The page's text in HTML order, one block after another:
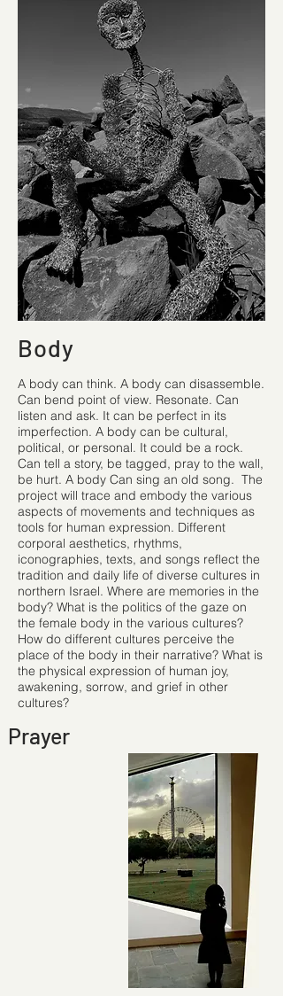
Body
A body can think. A body can disassemble.
Can bend point of view. Resonate. Can
listen and ask. It can be perfect in its
imperfection. A body can be cultural,
political, or personal. It could be a rock.
Can tell a story, be tagged, pray to the wall,
be hurt. A body Can sing an old song. The
project will trace and embody the various
aspects of movements and techniques as
tools for human expression. Different
corporal aesthetics, rhythms,
iconographies, texts, and songs reﬂect the
tradition and daily life of diverse cultures in
northern Israel. Where are memories in the
body? What is the politics of the gaze on
the female body in the various cultures?
How do different cultures perceive the
place of the body in their narrative? What is
the physical expression of human joy,
awakening, sorrow, and grief in other
cultures?
Prayer